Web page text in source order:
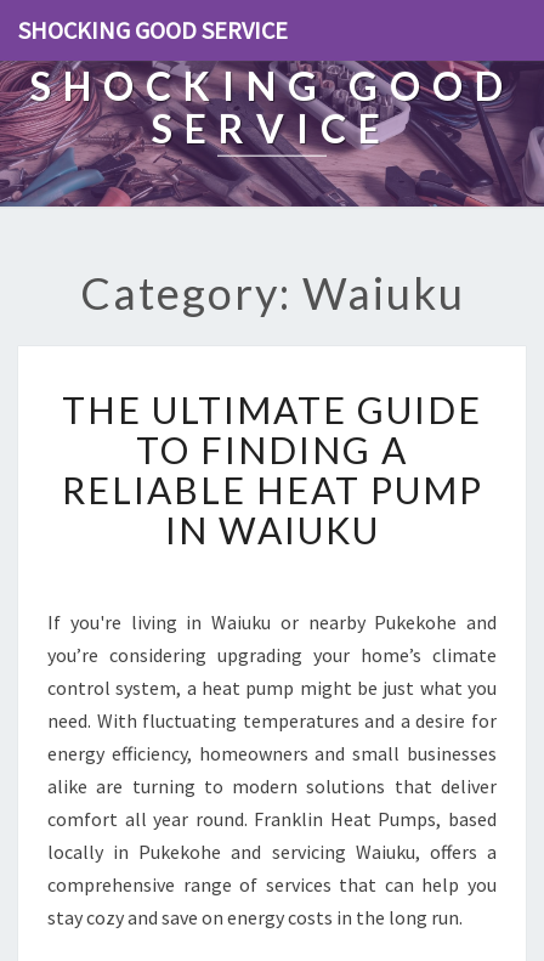
SHOCKING GOOD SERVICE
SHOCKING GOOD
SERVICE
Category: Waiuku
H
E
U
L
T
I
T
E
U
I
D
E
O
F
I
N
THE ULTIMATE GUIDE
TO FINDING A
RELIABLE HEAT PUMP
IN WAIUKU
If you're living in Waiuku or nearby Pukekohe and
you’re considering upgrading your home’s climate
control system, a heat pump might be just what you
need. With fluctuating temperatures and a desire for
energy efficiency, homeowners and small businesses
alike are turning to modern solutions that deliver
comfort all year round. Franklin Heat Pumps, based
locally in Pukekohe and servicing Waiuku, offers a
comprehensive range of services that can help you
stay cozy and save on energy costs in the long run.